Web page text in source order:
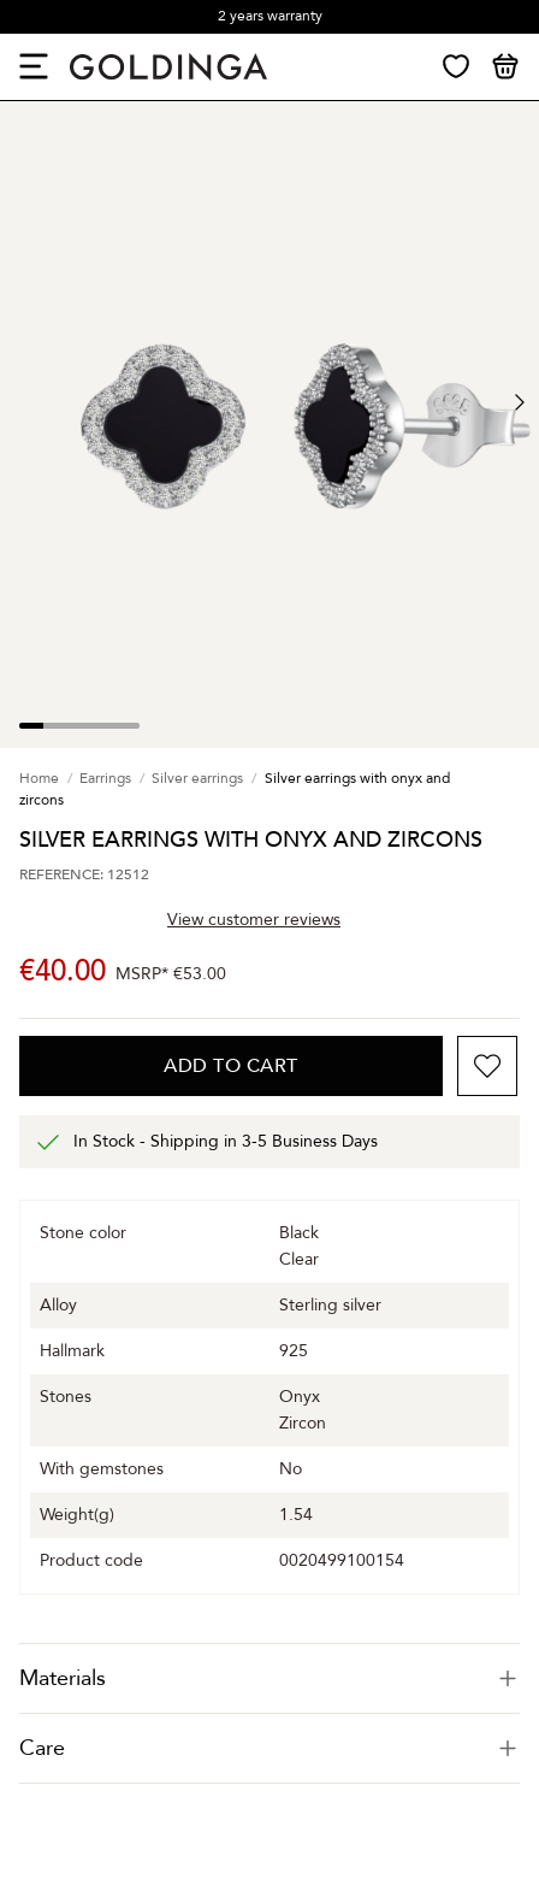
2 years warranty
Home Earrings Silver earrings
Silver earrings with onyx and
zircons
SILVER EARRINGS WITH ONYX AND ZIRCONS
REFERENCE: 12512
View customer reviews
€40.00 MSRP* €53.00
ADD TO CART
In Stock - Shipping in 3-5 Business Days
Stone color
Black
Clear
Alloy
Sterling silver
Hallmark
925
Stones
Onyx
Zircon
With gemstones
No
Weight(g)
1.54
Product code
0020499100154
Materials
Care